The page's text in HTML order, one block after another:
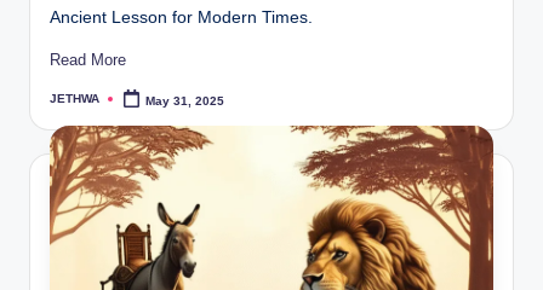
Ancient Lesson for Modern Times.
Read More
Posted
JETHWA May 31, 2025